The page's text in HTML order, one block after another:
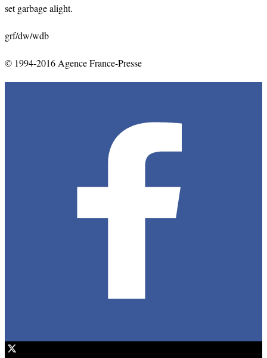
set garbage alight.
grf/dw/wdb
© 1994-2016 Agence France-Presse